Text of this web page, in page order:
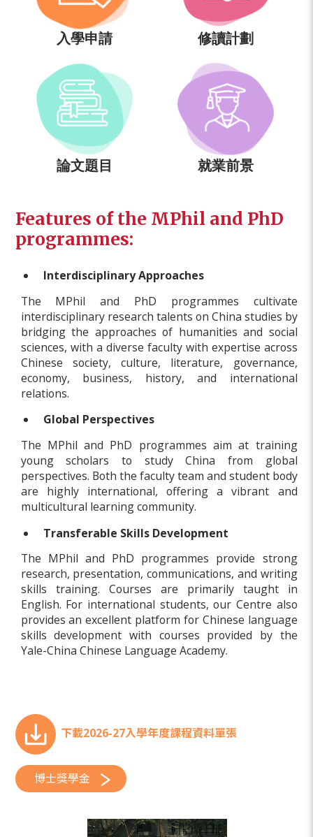
入學申請 修讀計劃
論文題目 就業前景
Features of the MPhil and PhD
programmes:
Interdisciplinary Approaches
The MPhil and PhD programmes cultivate
interdisciplinary research talents on China studies by
bridging the approaches of humanities and social
sciences, with a diverse faculty with expertise across
Chinese society, culture, literature, governance,
economy, business, history, and international
relations.
Global Perspectives
The MPhil and PhD programmes aim at training
young scholars to study China from global
perspectives. Both the faculty team and student body
are highly international, offering a vibrant and
multicultural learning community.
Transferable Skills Development
The MPhil and PhD programmes provide strong
research, presentation, communications, and writing
skills training. Courses are primarily taught in
English. For international students, our Centre also
provides an excellent platform for Chinese language
skills development with courses provided by the
Yale-China Chinese Language Academy.
下載2026-27入學年度課程資料單張
博士獎學金